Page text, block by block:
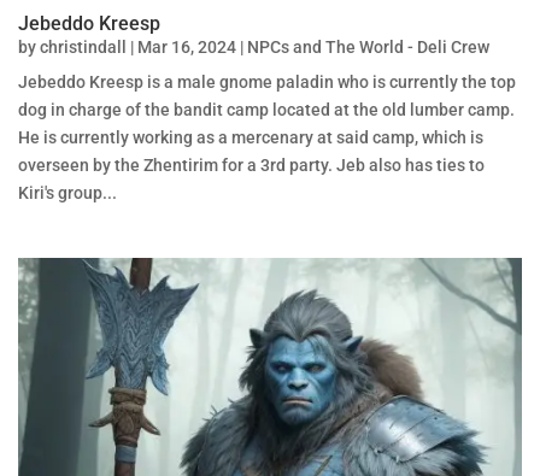
Jebeddo Kreesp
bychristindall | Mar 16, 2024 | NPCs and The World - Deli Crew
Jebeddo Kreesp is a male gnome paladin who is currently the top
dog in charge of the bandit camp located at the old lumber camp.
He is currently working as a mercenary at said camp, which is
overseen by the Zhentirim for a 3rd party. Jeb also has ties to
Kiri's group...